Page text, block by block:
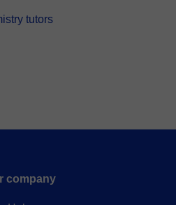
tutors
company